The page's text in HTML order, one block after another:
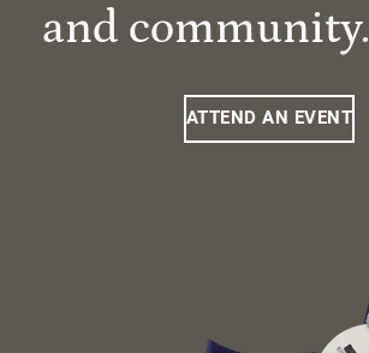
and community.
ATTEND AN EVENT